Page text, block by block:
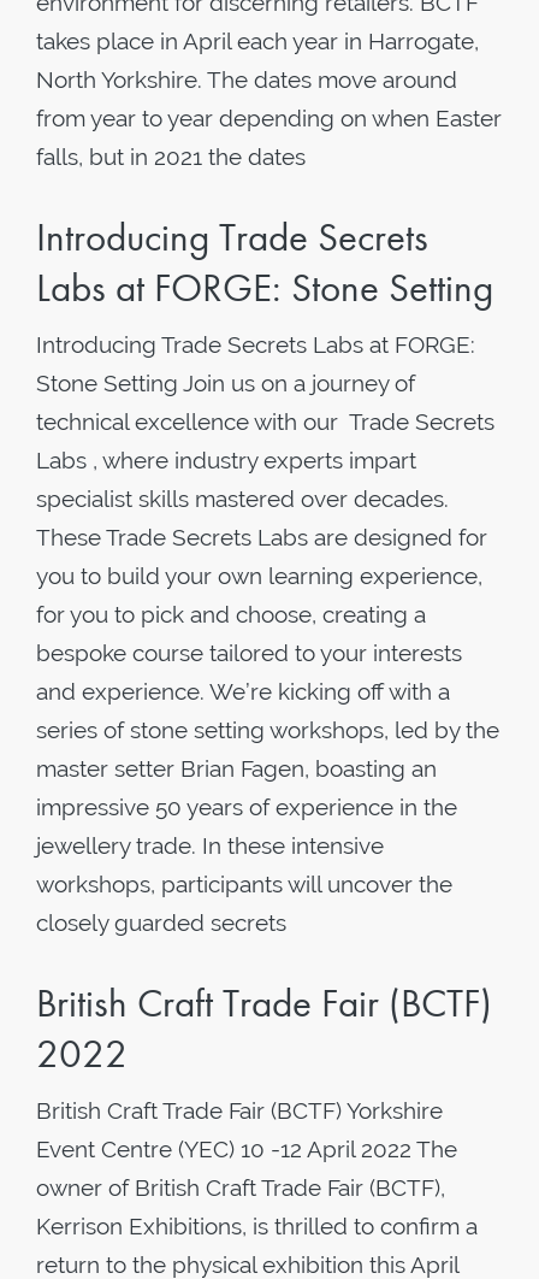
takes place in April each year in Harrogate,
North Yorkshire. The dates move around
from year to year depending on when Easter
falls, but in 2021 the dates
Introducing Trade Secrets
Labs at FORGE: Stone Setting
Introducing Trade Secrets Labs at FORGE:
Stone Setting Join us on a journey of
technical excellence with our Trade Secrets
Labs , where industry experts impart
specialist skills mastered over decades.
These Trade Secrets Labs are designed for
you to build your own learning experience,
for you to pick and choose, creating a
bespoke course tailored to your interests
and experience. We’re kicking off with a
series of stone setting workshops, led by the
master setter Brian Fagen, boasting an
impressive 50 years of experience in the
jewellery trade. In these intensive
workshops, participants will uncover the
closely guarded secrets
British Craft Trade Fair (BCTF)
2022
British Craft Trade Fair (BCTF) Yorkshire
Event Centre (YEC) 10 -12 April 2022 The
owner of British Craft Trade Fair (BCTF),
Kerrison Exhibitions, is thrilled to confirm a
return to the physical exhibition this April